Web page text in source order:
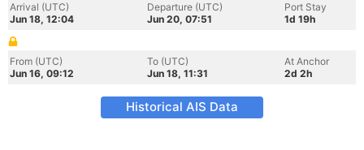
Arrival (UTC)
Jun 18, 12:04
Departure (UTC)
Jun 20, 07:51
Port Stay
1d 19h
From (UTC)
Jun 16, 09:12
To (UTC)
Jun 18, 11:31
At Anchor
2d 2h
Historical AIS Data